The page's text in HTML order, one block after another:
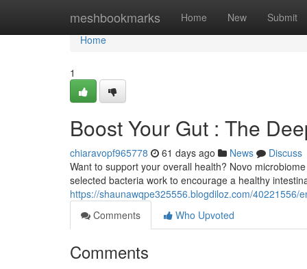
meshbookmarks Home New Submit
Home
Home
1
Boost Your Gut : The
chiaravopf965778 61 days ago News
Discuss
Want to support your overall health? Novo
selected bacteria work to encourage a healthy
https://shaunawqpe325556.blogdiloz.com/
Comments
Who Upvoted
Comments